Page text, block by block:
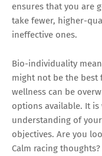
ensures that you are
take fewer, higher-
ineffective ones.
Bio-individuality
might not be the
wellness can be
options available. It
understanding of
objectives. Are you
Calm racing